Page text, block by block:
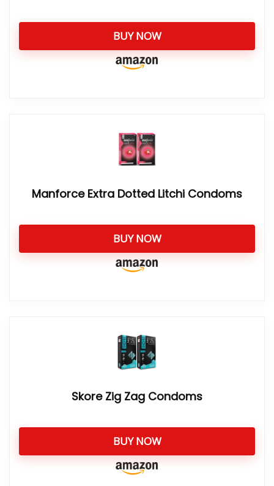
BUY NOW
Manforce Extra Dotted Litchi Condoms
BUY NOW
Skore Zig Zag Condoms
BUY NOW